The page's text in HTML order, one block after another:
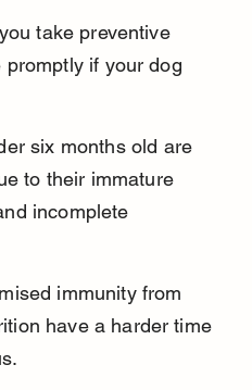
take preventive
if your dog
six months old are
to their immature
incomplete
immunity from
have a harder time